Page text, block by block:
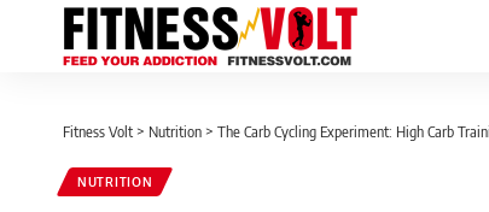
Fitness Volt > Nutrition > The Carb Cycling Experiment: High Carb
NUTRITION